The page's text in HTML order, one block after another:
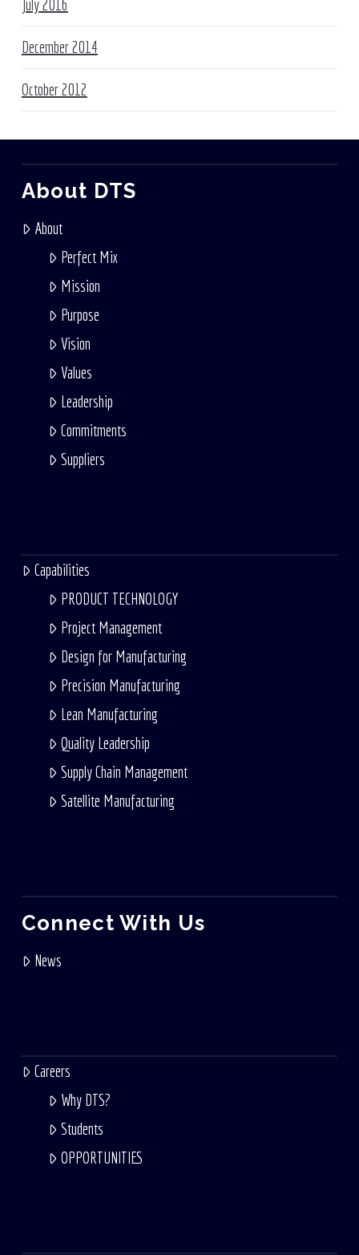
July 2016
December 2014
October 2012
About DTS
About
Perfect Mix
Mission
Purpose
Vision
Values
Leadership
Commitments
Suppliers
Capabilities
PRODUCT TECHNOLOGY
Project Management
Design for Manufacturing
Precision Manufacturing
Lean Manufacturing
Quality Leadership
Supply Chain Management
Satellite Manufacturing
Connect With Us
News
Careers
Why DTS?
Students
OPPORTUNITIES